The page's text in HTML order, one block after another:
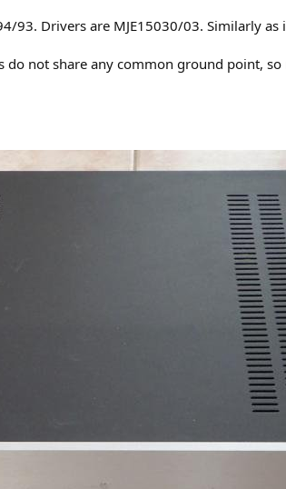
93. Drivers are MJE15030/03. Similarly
not share any common ground point,